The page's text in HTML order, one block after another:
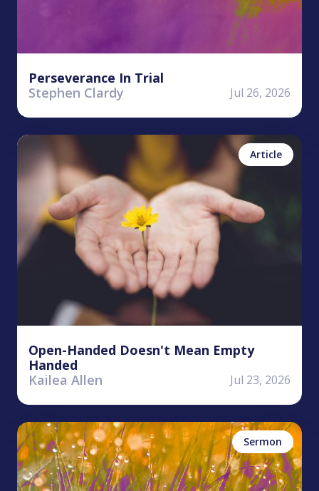
Perseverance In Trial
Stephen Clardy
Jul 26, 2026
No items found.
Kailea Allen
Article
Open-Handed Doesn't Mean Empty
Handed
Kailea Allen
Jul 23, 2026
Money/Possessions
Kyle Worley
Sermon